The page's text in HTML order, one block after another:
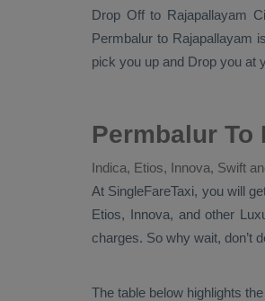
Drop Offto Rajapallayam
Permbalur to Rajapallayam
pick you up and Drop you at
Permbalur To
Indica, Etios, Innova, Swift
At SingleFareTaxi, you will
Etios, Innova, and other
charges. So why wait, don’t
The table below highlights